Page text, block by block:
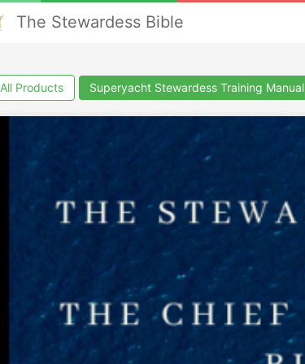
The Stewardess Bible
All Products Superyacht Stewardess Training Manual